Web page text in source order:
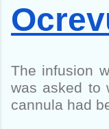
The infusion
was asked to
cannula had